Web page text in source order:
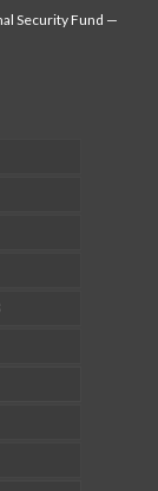
Security Fund —